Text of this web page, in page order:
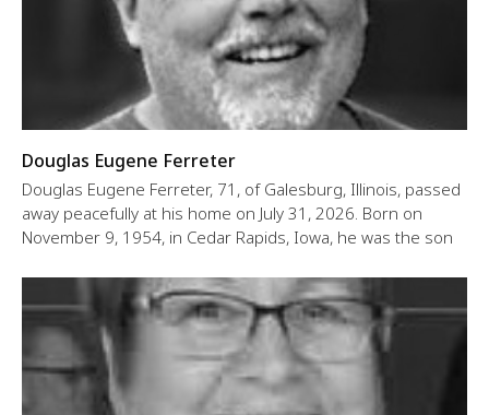
Douglas Eugene Ferreter
Douglas Eugene Ferreter, 71, of Galesburg, Illinois, passed
away peacefully at his home on July 31, 2026. Born on
November 9, 1954, in Cedar Rapids, Iowa, he was the son